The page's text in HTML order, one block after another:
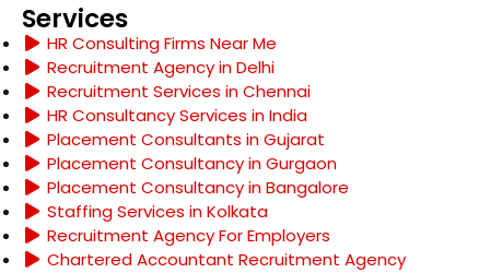
Services
HR Consulting Firms Near Me
Recruitment Agency in Delhi
Recruitment Services in Chennai
HR Consultancy Services in India
Placement Consultants in Gujarat
Placement Consultancy in Gurgaon
Placement Consultancy in Bangalore
Staffing Services in Kolkata
Recruitment Agency For Employers
Chartered Accountant Recruitment Agency